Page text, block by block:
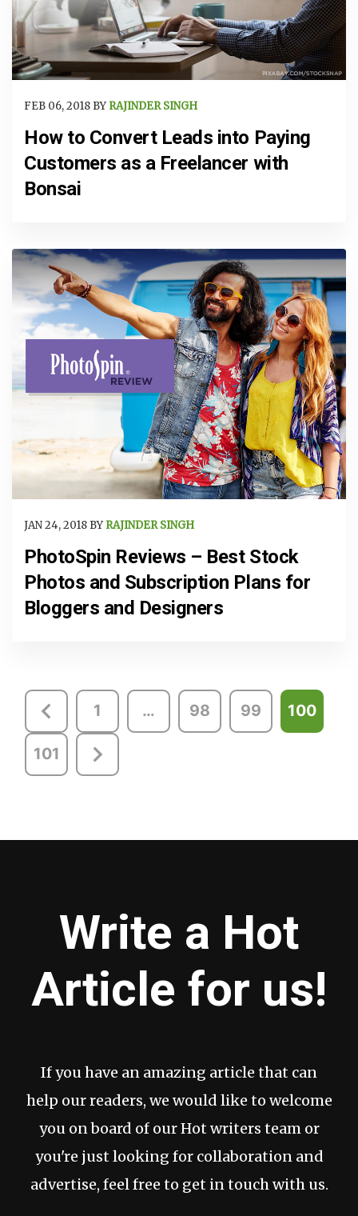
FEB 06, 2018 BY RAJINDER SINGH
How to Convert Leads into Paying
Customers as a Freelancer with
Bonsai
JAN 24, 2018 BY RAJINDER SINGH
PhotoSpin Reviews – Best Stock
Photos and Subscription Plans for
Bloggers and Designers
Posts
pagination
1 … 98 99 100
101
Write a Hot
Article for us!
If you have an amazing article that can
help our readers, we would like to welcome
you on board of our Hot writers team or
you're just looking for collaboration and
advertise, feel free to get in touch with us.